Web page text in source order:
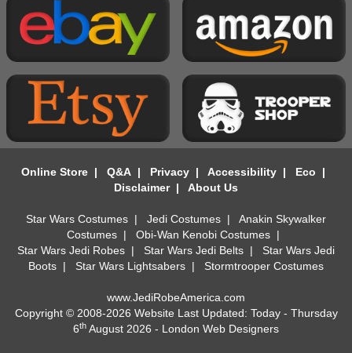
Online Store| Q&A| Privacy| Accessibility| Eco |
Disclaimer| About Us
Star Wars Costumes | Jedi Costumes | Anakin Skywalker
Costumes| Obi-Wan Kenobi Costumes|
Star Wars Jedi Robes | Star Wars Jedi Belts | Star Wars Jedi
Boots | Star Wars Lightsabers | Stormtrooper Costumes
www.JediRobeAmerica.com
Copyright © 2008-2026 Website Last Updated: Today - Thursday
6th August 2026 - London Web Designers